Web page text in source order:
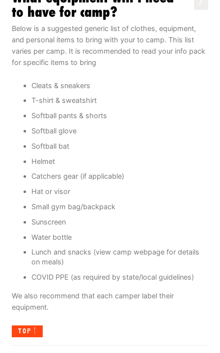
to have for camp?
Below is a suggested generic list of clothes, equipment,
and personal items to bring with your to camp. This list
varies per camp. It is recommended to read your info pack
for specific items to bring
Cleats & sneakers
T-shirt & sweatshirt
Softball pants & shorts
Softball glove
Softball bat
Helmet
Catchers gear (if applicable)
Hat or visor
Small gym bag/backpack
Sunscreen
Water bottle
Lunch and snacks (view camp webpage for details
on meals)
COVID PPE (as required by state/local guidelines)
We also recommend that each camper label their
equipment.
TOP